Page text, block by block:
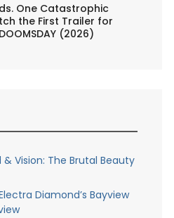
One Catastrophic
the First Trailer for
(2026)
Vision: The Brutal Beauty
Diamond’s Bayview